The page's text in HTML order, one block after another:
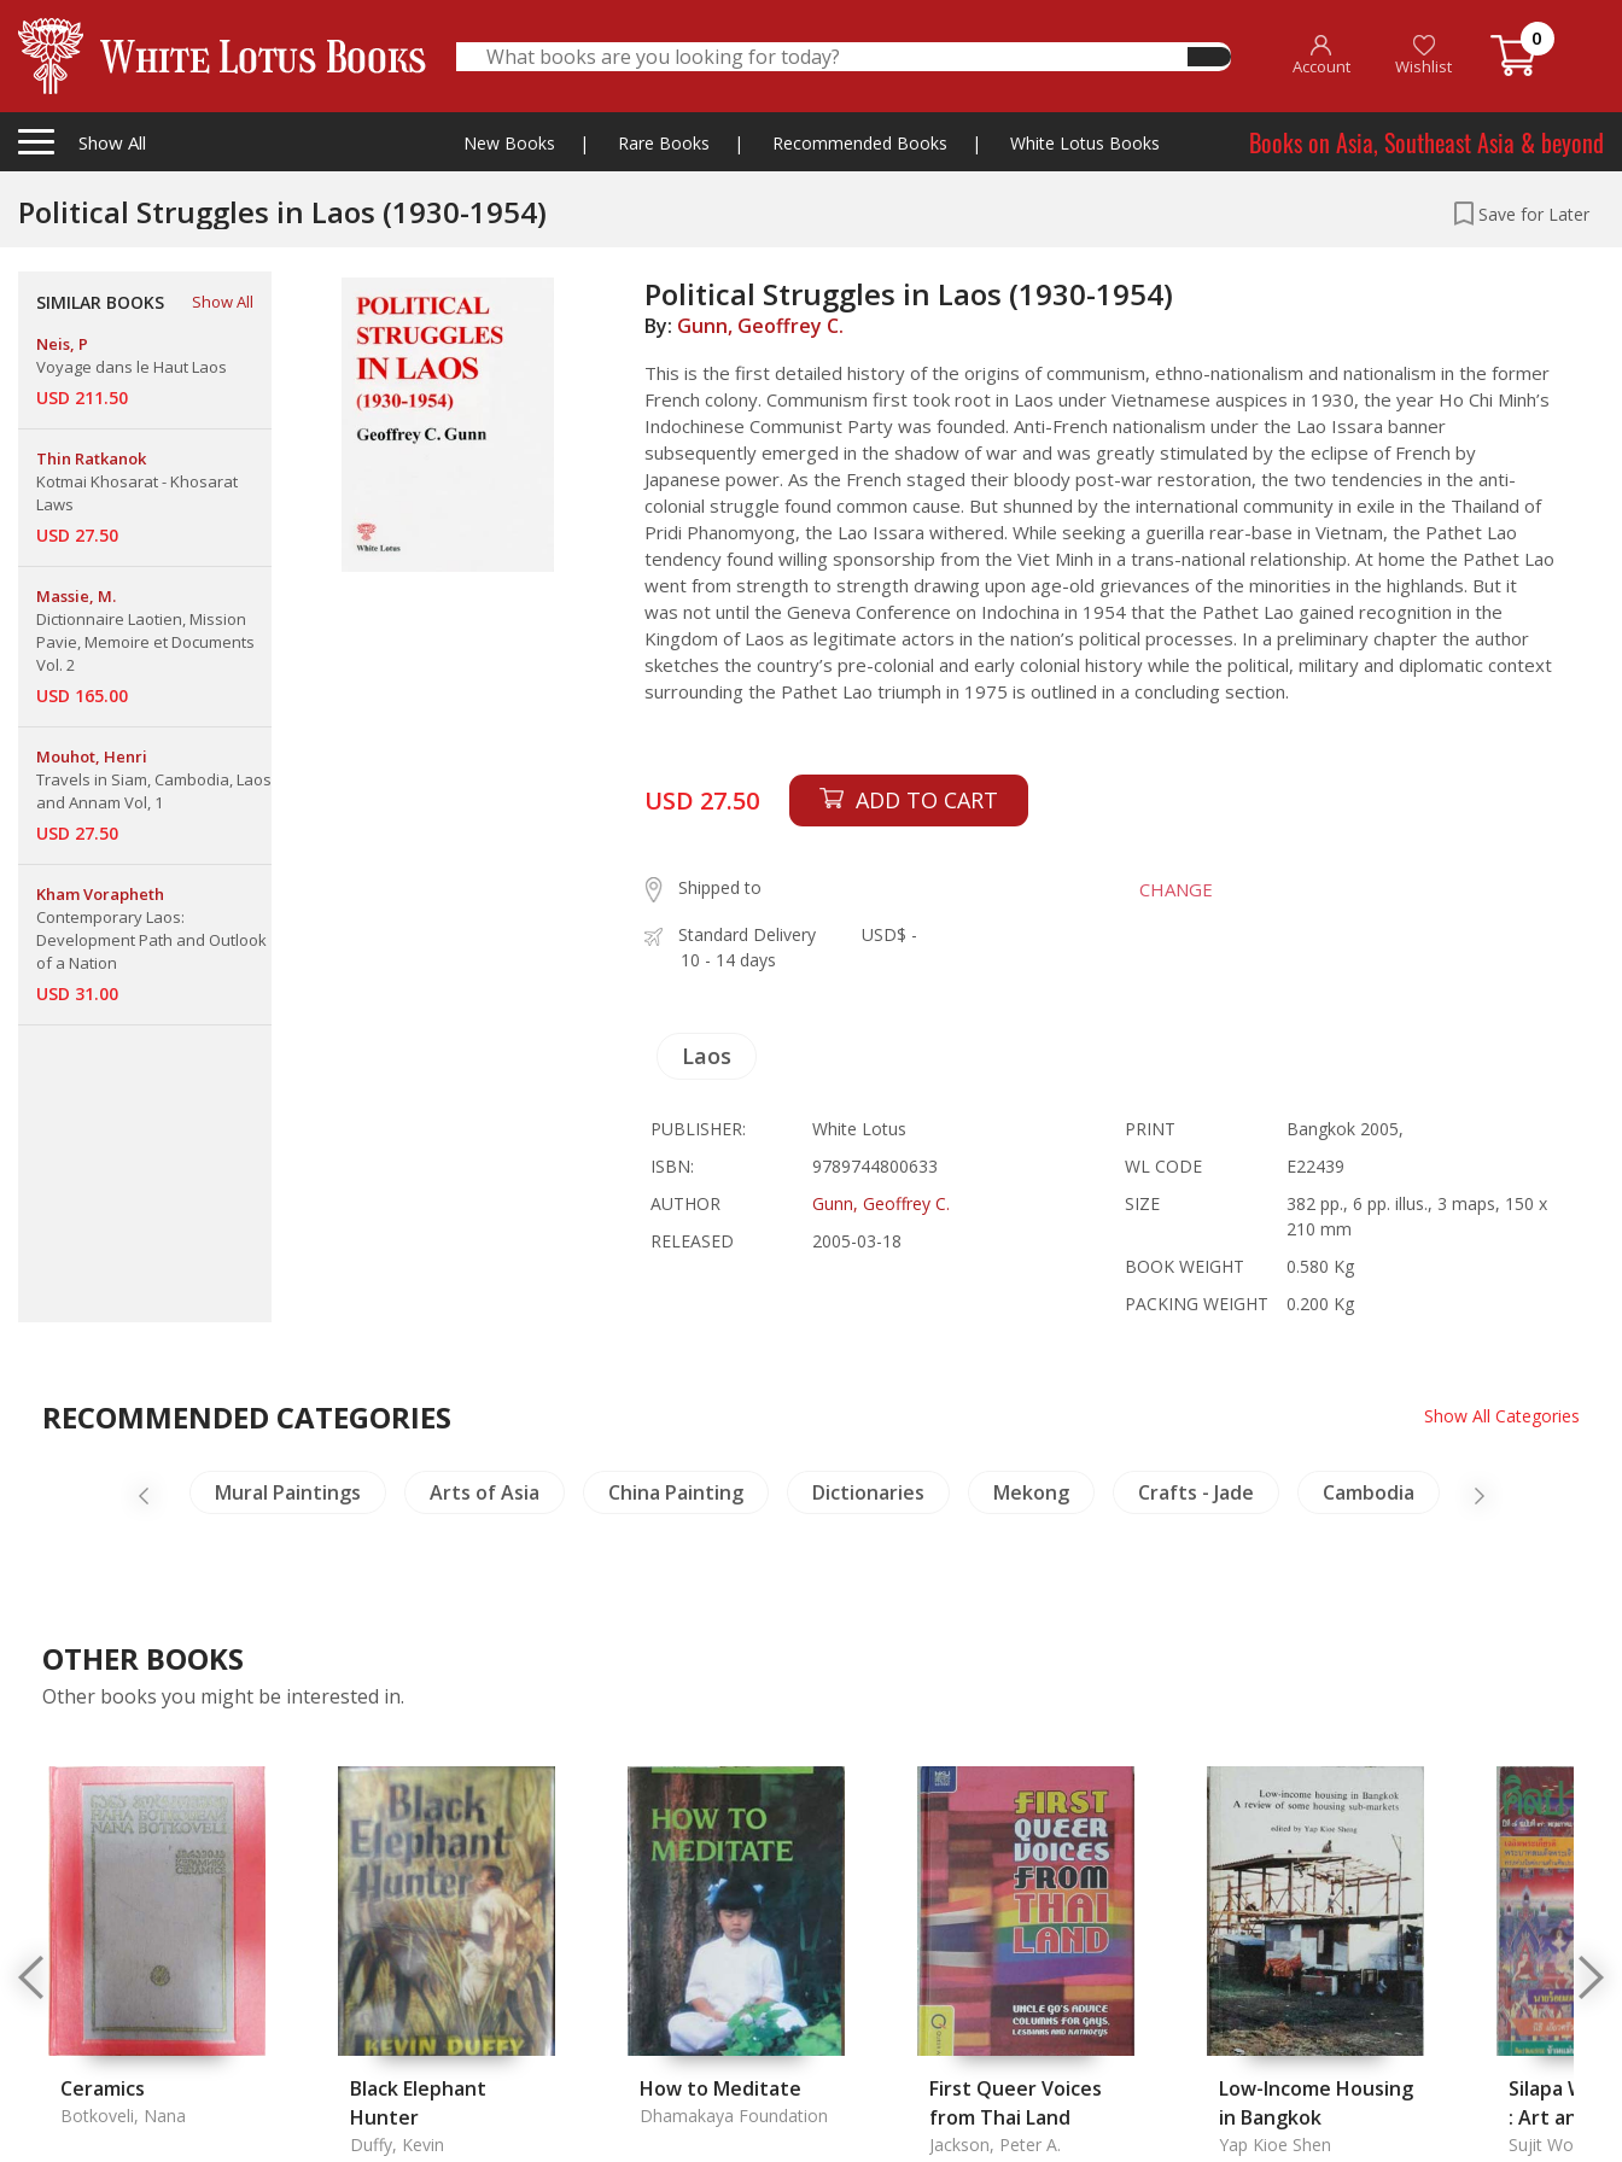
Account Wishlist
0
Show All New Books | Rare Books | Recommended Books | White Lotus Books Books on Asia, Southeast Asia & beyond
Political Struggles in Laos (1930-1954) Save for Later
SIMILAR BOOKS
Show All
Neis, P
Voyage dans le Haut Laos
USD 211.50
Thin Ratkanok
Kotmai Khosarat - Khosarat
Laws
USD 27.50
Massie, M.
Dictionnaire Laotien, Mission
Pavie, Memoire et Documents
Vol. 2
USD 165.00
Mouhot, Henri
Travels in Siam, Cambodia, Laos
and Annam Vol, 1
USD 27.50
Kham Vorapheth
Contemporary Laos:
Development Path and Outlook
of a Nation
USD 31.00
Political Struggles in Laos (1930-1954)
By: Gunn, Geoffrey C.
This is the first detailed history of the origins of communism, ethno-nationalism and nationalism in the former
French colony. Communism first took root in Laos under Vietnamese auspices in 1930, the year Ho Chi Minh’s
Indochinese Communist Party was founded. Anti-French nationalism under the Lao Issara banner
subsequently emerged in the shadow of war and was greatly stimulated by the eclipse of French by
Japanese power. As the French staged their bloody post-war restoration, the two tendencies in the anti-
colonial struggle found common cause. But shunned by the international community in exile in the Thailand of
Pridi Phanomyong, the Lao Issara withered. While seeking a guerilla rear-base in Vietnam, the Pathet Lao
tendency found willing sponsorship from the Viet Minh in a trans-national relationship. At home the Pathet Lao
went from strength to strength drawing upon age-old grievances of the minorities in the highlands. But it
was not until the Geneva Conference on Indochina in 1954 that the Pathet Lao gained recognition in the
Kingdom of Laos as legitimate actors in the nation’s political processes. In a preliminary chapter the author
sketches the country’s pre-colonial and early colonial history while the political, military and diplomatic context
surrounding the Pathet Lao triumph in 1975 is outlined in a concluding section.
USD 27.50 ADD TO CART
Shipped to CHANGE
Standard Delivery
10 - 14 days
USD$ -
Laos
PUBLISHER:
White Lotus
ISBN:
9789744800633
AUTHOR
Gunn, Geoffrey C.
RELEASED
2005-03-18
PRINT
Bangkok 2005,
WL CODE
E22439
SIZE
382 pp., 6 pp. illus., 3 maps, 150 x
210 mm
BOOK WEIGHT
0.580 Kg
PACKING WEIGHT
0.200 Kg
RECOMMENDED CATEGORIES Show All Categories
& Philosophy Mural Paintings Arts of Asia China Painting Dictionaries Mekong Crafts - Jade Cambodia Lanna-North
OTHER BOOKS
Other books you might be interested in.
Ceramics
Botkoveli, Nana
Black Elephant
Hunter
Duffy, Kevin
How to Meditate
Dhamakaya Foundation
First Queer Voices
from Thai Land
Jackson, Peter A.
Low-Income Housing
in Bangkok
Yap Kioe Shen
Silapa
: Art and
Monthly
Sujit